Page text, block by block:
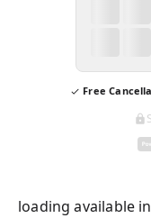
Free
loading available